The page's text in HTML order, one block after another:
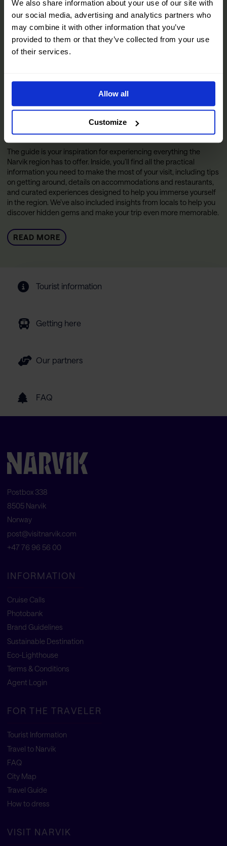
We also share information about your use of our site with
our social media, advertising and analytics partners who
may combine it with other information that you’ve
provided to them or that they’ve collected from your use
of their services.
Allow all
Customize
The Official Narvik Guide
The guide is your inspiration for experiencing everything the
Narvik region has to offer. Inside, you’ll find all the practical
information you need to make the most of your visit, including tips
on getting around, details on accommodations and restaurants,
and curated experiences designed to help you immerse yourself
in the region. We’ve also included insights from locals to help you
discover hidden gems and make your trip even more memorable.
READ MORE
Tourist information
Getting here
Our partners
FAQ
Postbox 338
8505 Narvik
Norway
post@visitnarvik.com
+47 76 96 56 00
INFORMATION
Cruise Calls
Photobank
Brand Guidelines
Sustainable Destination
Eco-Lighthouse
Terms & Conditions
Agent Login
FOR THE TRAVELER
Tourist Information
Travel to Narvik
FAQ
City Map
Travel Guide
How to dress
VISIT NARVIK